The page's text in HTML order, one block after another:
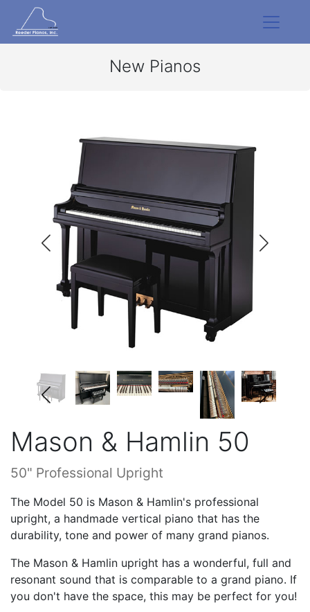
New Pianos
Mason & Hamlin 50
50" Professional Upright
The Model 50 is Mason & Hamlin's professional
upright, a handmade vertical piano that has the
durability, tone and power of many grand pianos.
The Mason & Hamlin upright has a wonderful, full and
resonant sound that is comparable to a grand piano. If
you don't have the space, this may be perfect for you!